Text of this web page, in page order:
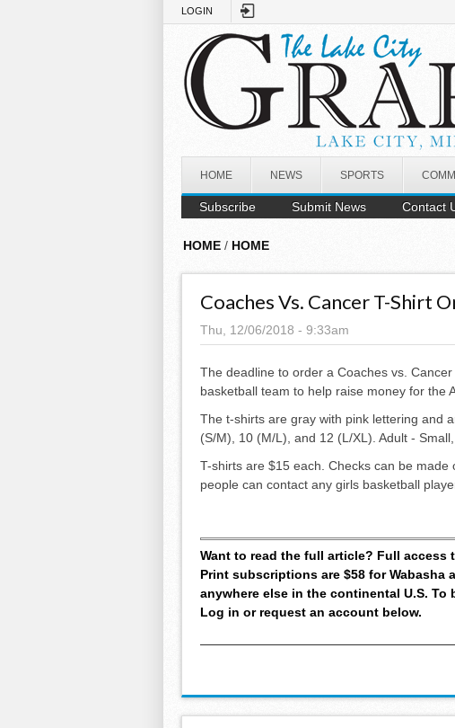
LOGIN
HOME NEWS SPORTS
Subscribe Submit News Contact
HOME / HOME
Coaches Vs. Cancer T-Shirt
Thu, 12/06/2018 - 9:33am
The deadline to order a Coaches vs.
basketball team to help raise money for the
The t-shirts are gray with pink lettering and
(S/M), 10 (M/L), and 12 (L/XL). Adult -
T-shirts are $15 each. Checks can be made
people can contact any girls basketball
Want to read the full article? Full
Print subscriptions are $58 for
anywhere else in the continental U.S. To
Log in or request an account below.